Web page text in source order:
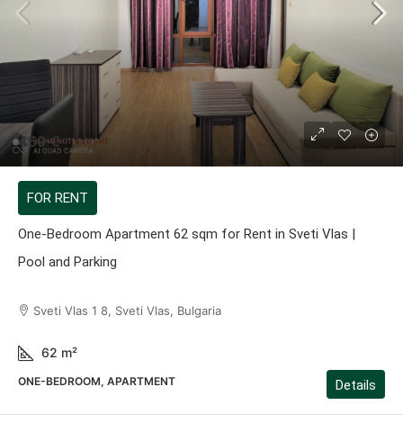
459 €
FOR RENT
One-Bedroom Apartment 62 sqm for Rent in Sveti Vlas |
Pool and Parking
Sveti Vlas 1 8, Sveti Vlas, Bulgaria
62 m²
ONE-BEDROOM, APARTMENT Details